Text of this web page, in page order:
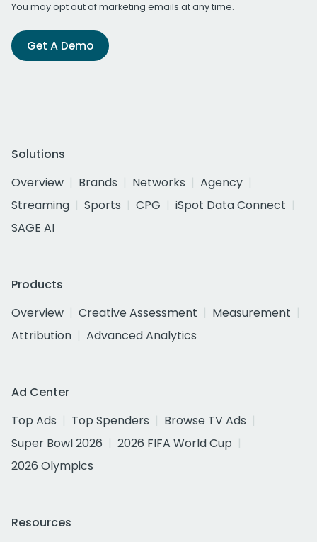
You may opt out of marketing emails at any time.
Get A Demo
Solutions
Overview
Brands Networks
Agency
Streaming
Sports CPG
iSpot Data Connect
SAGE AI
Products
Overview
Creative Assessment
Measurement
Attribution
Advanced Analytics
Ad Center
Top Ads
Top Spenders
Browse TV Ads
Super Bowl 2026
2026 FIFA World Cup
2026 Olympics
Resources